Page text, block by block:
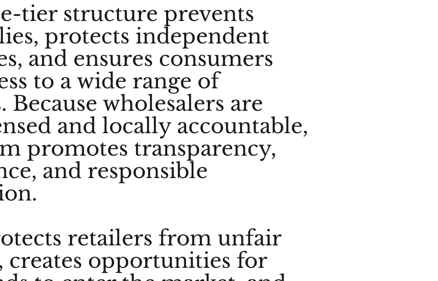
tier structure prevents
protects independent
and ensures consumers
to a wide range of
Because wholesalers are
and locally accountable,
promotes transparency,
and responsible
retailers from unfair
creates opportunities for